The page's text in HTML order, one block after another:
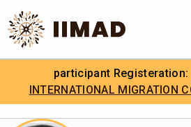
Skip to Content
Search the site
. IIMAD
participant Registeration:
INTERNATIONAL MIGRATION